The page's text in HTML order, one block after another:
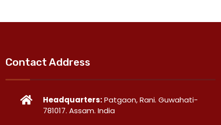
Contact Address
Headquarters:Patgaon, Rani. Guwahati-
781017. Assam. India